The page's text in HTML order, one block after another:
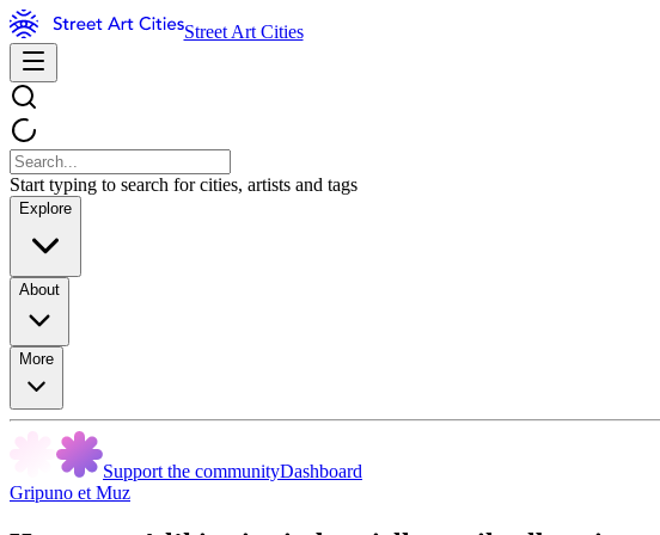
Street Art Cities
Start typing to search for cities, artists and tags
Explore
About
More
Support the communityDashboard
Gripuno et Muz